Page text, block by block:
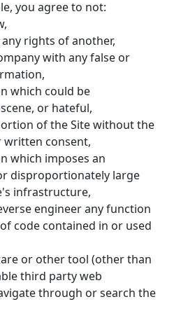
you agree to not:
rights of another,
with any false or
which could be
or hateful,
of the Site without the
consent,
which imposes an
disproportionately large
infrastructure,
engineer any function
code contained in or used
or other tool (other than
third party web
through or search the